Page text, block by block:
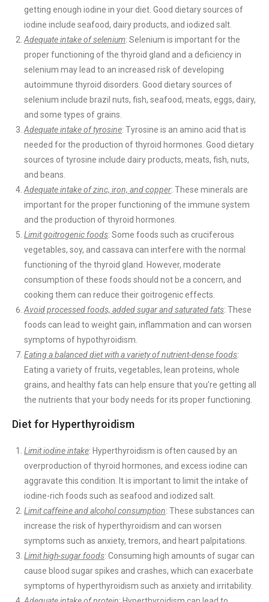
getting enough iodine in your diet. Good dietary sources of
iodine include seafood, dairy products, and iodized salt.
Adequate intake of selenium: Selenium is important for the
proper functioning of the thyroid gland and a deficiency in
selenium may lead to an increased risk of developing
autoimmune thyroid disorders. Good dietary sources of
selenium include brazil nuts, fish, seafood, meats, eggs, dairy,
and some types of grains.
Adequate intake of tyrosine: Tyrosine is an amino acid that is
needed for the production of thyroid hormones. Good dietary
sources of tyrosine include dairy products, meats, fish, nuts,
and beans.
Adequate intake of zinc, iron, and copper: These minerals are
important for the proper functioning of the immune system
and the production of thyroid hormones.
Limit goitrogenic foods: Some foods such as cruciferous
vegetables, soy, and cassava can interfere with the normal
functioning of the thyroid gland. However, moderate
consumption of these foods should not be a concern, and
cooking them can reduce their goitrogenic effects.
Avoid processed foods, added sugar and saturated fats: These
foods can lead to weight gain, inflammation and can worsen
symptoms of hypothyroidism.
Eating a balanced diet with a variety of nutrient-dense foods:
Eating a variety of fruits, vegetables, lean proteins, whole
grains, and healthy fats can help ensure that you’re getting all
the nutrients that your body needs for its proper functioning.
Diet for Hyperthyroidism
Limit iodine intake: Hyperthyroidism is often caused by an
overproduction of thyroid hormones, and excess iodine can
aggravate this condition. It is important to limit the intake of
iodine-rich foods such as seafood and iodized salt.
Limit caffeine and alcohol consumption: These substances can
increase the risk of hyperthyroidism and can worsen
symptoms such as anxiety, tremors, and heart palpitations.
Limit high-sugar foods: Consuming high amounts of sugar can
cause blood sugar spikes and crashes, which can exacerbate
symptoms of hyperthyroidism such as anxiety and irritability.